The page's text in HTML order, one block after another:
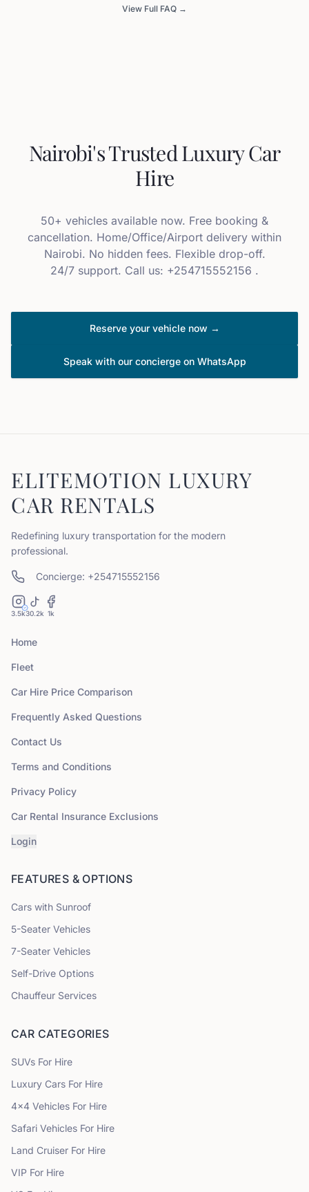
View Full FAQ →
Nairobi's Trusted Luxury Car
Hire
50+ vehicles available now. Free booking &
cancellation. Home/Office/Airport delivery within
Nairobi. No hidden fees. Flexible drop-off.
24/7 support. Call us: +254715552156 .
Reserve your vehicle now →
Speak with our concierge on WhatsApp
ELITEMOTION LUXURY
CAR RENTALS
Redefining luxury transportation for the modern
professional.
Concierge: +254715552156
3.5k30.2k 1k
Home
Fleet
Car Hire Price Comparison
Frequently Asked Questions
Contact Us
Terms and Conditions
Privacy Policy
Car Rental Insurance Exclusions
Login
FEATURES & OPTIONS
Cars with Sunroof
5-Seater Vehicles
7-Seater Vehicles
Self-Drive Options
Chauffeur Services
CAR CATEGORIES
SUVs For Hire
Luxury Cars For Hire
4x4 Vehicles For Hire
Safari Vehicles For Hire
Land Cruiser For Hire
VIP For Hire